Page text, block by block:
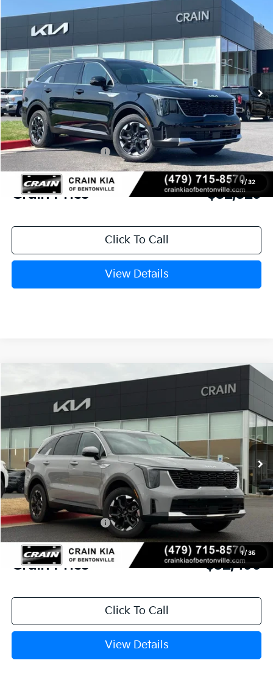
1/ 32
2026Kia Sorento
5XYRLDJC6TG407236 73432
In Stock Ext. Int.
Window Sticker
LEASE
MSRP:
$38,770
Crain Customer Discount:
-$3,570
Kia Customer Cash
-$3,000
Service & Handling Fee
+$129
Crain Price $32,329
Click To Call
View Details
Compare Vehicle
1/ 35
Kia SorentoS
5XYRLDJC0TG410990
In Stock Int.
BUY LEASE
MSRP:
$39,265
Crain Customer Discount:
-$3,895
Kia Customer Cash
-$3,000
Service & Handling Fee
+$129
Crain Price $32,499
Click To Call
View Details